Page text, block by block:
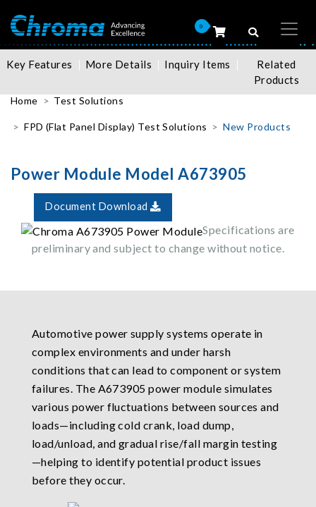
0
Key Features More Details Inquiry Items
Related
Products
Home Test Solutions
FPD (Flat Panel Display) Test Solutions New Products
Power Module Model A673905
Document Download
Specifications are
preliminary and subject to change without notice.
Automotive power supply systems operate in
complex environments and under harsh
conditions that can lead to component or system
failures. The A673905 power module simulates
various power fluctuations between sources and
loads—including cold crank, load dump,
load/unload, and gradual rise/fall margin testing
—helping to identify potential product issues
before they occur.